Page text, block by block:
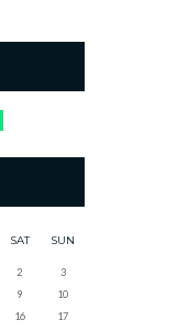
SAT SUN
2
3
9
10
16
17